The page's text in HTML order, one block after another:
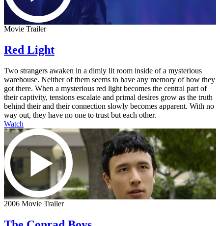
Movie Trailer
Red Light
Two strangers awaken in a dimly lit room inside of a mysterious
warehouse. Neither of them seems to have any memory of how they
got there. When a mysterious red light becomes the central part of
their captivity, tensions escalate and primal desires grow as the truth
behind their and their connection slowly becomes apparent. With no
way out, they have no one to trust but each other.
Watch
2006 Movie Trailer